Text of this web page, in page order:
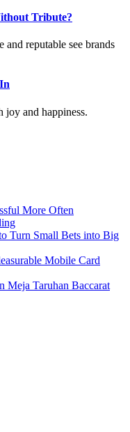
Tribute?
reputable see brands
joy and happiness.
More Often
Turn Small Bets into Big
Mobile Card
Meja Taruhan Baccarat